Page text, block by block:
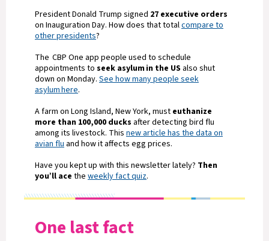
President Donald Trump signed 27 executive orders
on Inauguration Day. How does that totalcompare to
other presidents?
The CBP One app people used to schedule
appointments to seek asylum in the US also shut
down on Monday. See how many people seek
asylum here.
A farm on Long Island, New York, must euthanize
more than 100,000 ducks after detecting bird flu
among its livestock. This new article has the data on
avian flu and how it affects egg prices.
Have you kept up with this newsletter lately? Then
you’ll ace the weekly fact quiz.
One last fact